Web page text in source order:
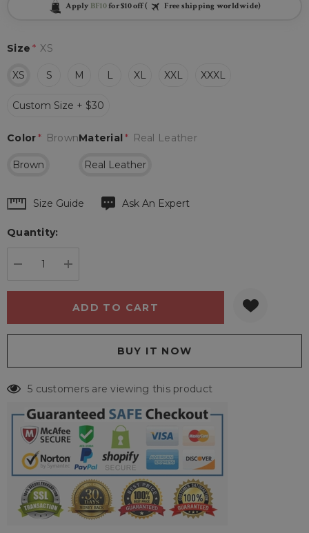
Apply BF10for $10 off ( Free shipping worldwide)
Size * XS
XS S M L XL XXL XXXL
Custom Size + $30
Material * Real Leather
Real Leather
Color* Brown
Brown
Hurry
Current
Size Guide Ask An Expert
Quantity:
5 customers are viewing this product